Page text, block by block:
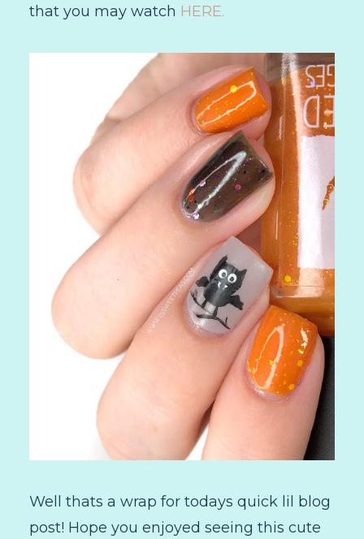
that you may watch HERE.
Well thats a wrap for todays quick lil blog
post! Hope you enjoyed seeing this cute